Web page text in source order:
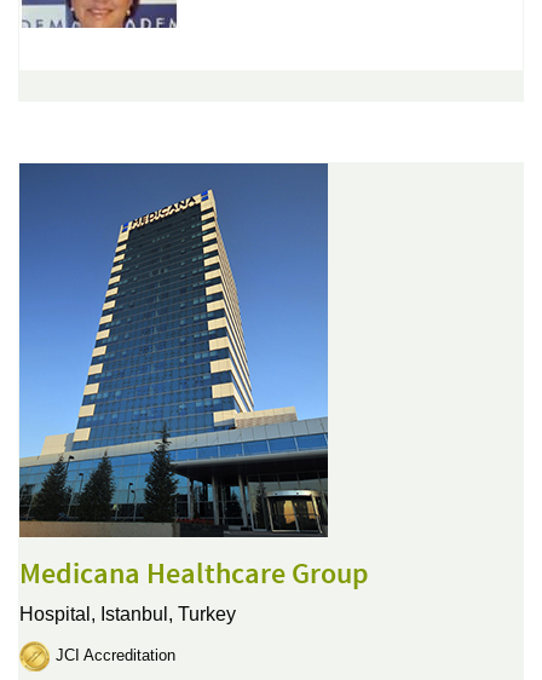
Medicana Healthcare Group
Hospital, Istanbul, Turkey
JCI Accreditation